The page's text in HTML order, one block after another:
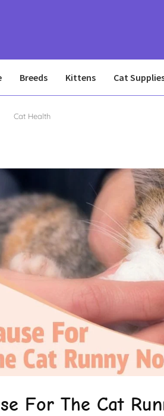
Breeds Kittens Cat
Cat Health
For The Cat